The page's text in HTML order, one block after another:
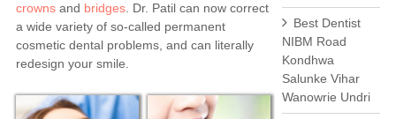
crownsand bridges. Dr. Patil can now correct
a wide variety of so-called permanent
cosmetic dental problems, and can literally
redesign your smile.
Best Dentist
NIBM Road
Kondhwa
Salunke Vihar
Wanowrie Undri